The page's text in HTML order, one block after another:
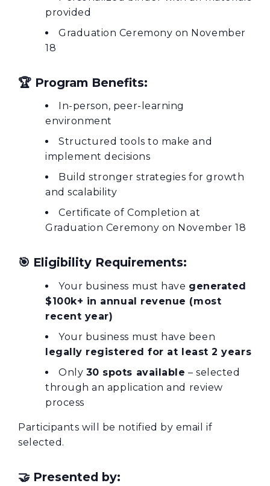
provided
Graduation Ceremony on November
18
🏆 Program Benefits:
In-person, peer-learning
environment
Structured tools to make and
implement decisions
Build stronger strategies for growth
and scalability
Certificate of Completion at
Graduation Ceremony on November 18
🎯 Eligibility Requirements:
Your business must have generated
$100k+ in annual revenue (most
recent year)
Your business must have been
legally registered for at least 2 years
Only 30 spots available – selected
through an application and review
process
Participants will be notified by email if
selected.
🤝 Presented by: